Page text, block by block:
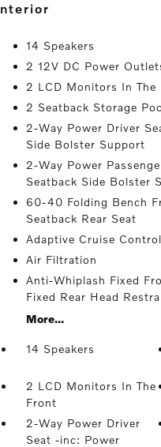
interior
14 Speakers
2 12V DC Power
2 LCD Monitors In The
2 Seatback Storage
2-Way Power Driver
Side Bolster Support
2-Way Power
Seatback Side Bolster
60-40 Folding Bench
Seatback Rear Seat
Adaptive Cruise
Air Filtration
Anti-Whiplash Fixed
Fixed Rear Head
More...
14 Speakers
2 LCD Monitors In The
Front
2-Way Power Driver
Seat -inc: Power